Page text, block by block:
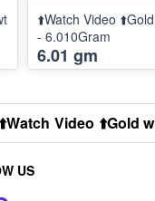
⬆️Watch Video
- 6.010Gram
6.01 gm
⬆️Watch Video ⬆️Gold
US